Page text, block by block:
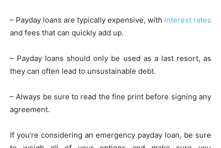
– Payday loans are typically expensive, with interest rates
and fees that can quickly add up.
– Payday loans should only be used as a last resort, as
they can often lead to unsustainable debt.
– Always be sure to read the fine print before signing any
agreement.
If you’re considering an emergency payday loan, be sure